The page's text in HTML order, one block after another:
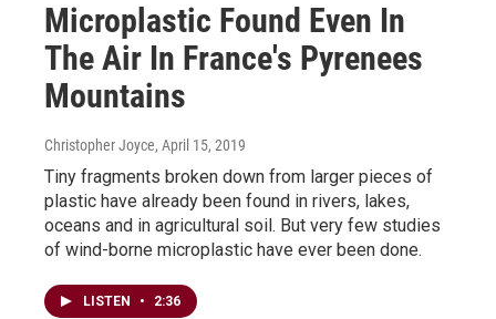
Microplastic Found Even In
The Air In France's Pyrenees
Mountains
Christopher Joyce, April 15, 2019
Tiny fragments broken down from larger pieces of
plastic have already been found in rivers, lakes,
oceans and in agricultural soil. But very few studies
of wind-borne microplastic have ever been done.
LISTEN • 2:36